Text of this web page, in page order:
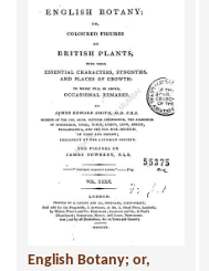
English Botany; or,